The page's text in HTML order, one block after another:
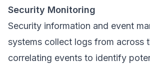
Security Monitoring
Security information and event
systems collect logs from across
correlating events to identify